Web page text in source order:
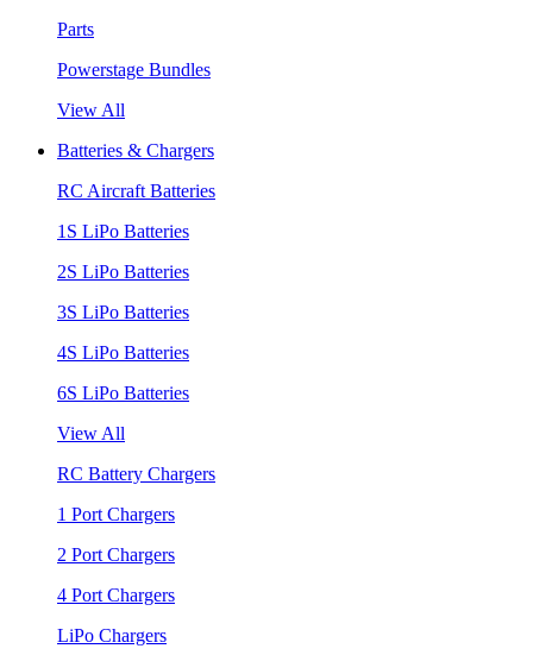
Parts
Powerstage Bundles
View All
Batteries & Chargers
RC Aircraft Batteries
1S LiPo Batteries
2S LiPo Batteries
3S LiPo Batteries
4S LiPo Batteries
6S LiPo Batteries
View All
RC Battery Chargers
1 Port Chargers
2 Port Chargers
4 Port Chargers
LiPo Chargers